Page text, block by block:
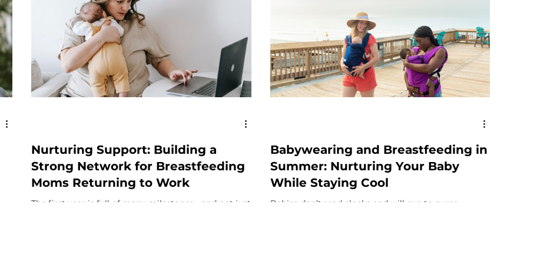
Nurturing Support: Building a
Strong Network for Breastfeeding
Moms Returning to Work
The first year is full of many milestones - and not just
Babywearing and Breastfeeding in
Summer: Nurturing Your Baby
While Staying Cool
Babies don’t read clocks and will cue to nurse